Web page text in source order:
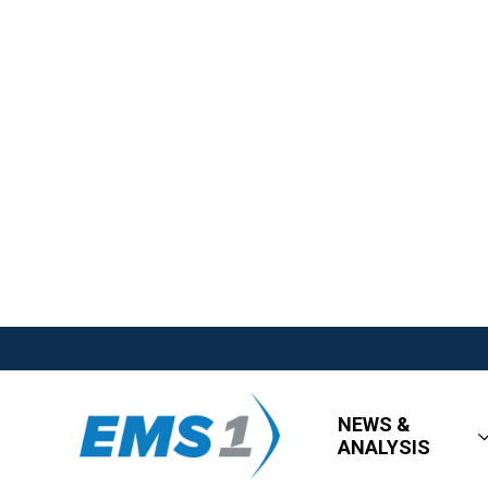
NEWS &
ANALYSIS